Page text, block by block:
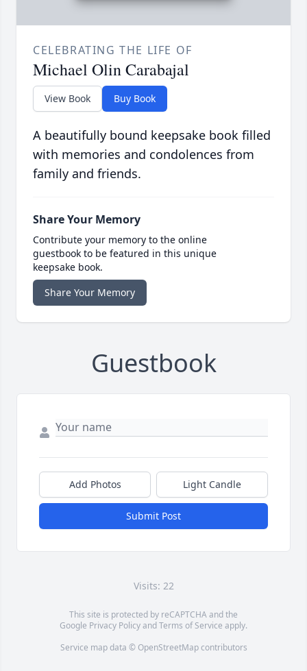
CELEBRATING THE LIFE OF
Michael Olin Carabajal
View Book Buy Book
A beautifully bound keepsake book filled
with memories and condolences from
family and friends.
Share Your Memory
Contribute your memory to the online
guestbook to be featured in this unique
keepsake book.
Share Your Memory
Guestbook
Add Photos Light Candle
Submit Post
Visits: 22
This site is protected by reCAPTCHA and the
Google Privacy PolicyandTerms of Service apply.
Service map data © OpenStreetMapcontributors